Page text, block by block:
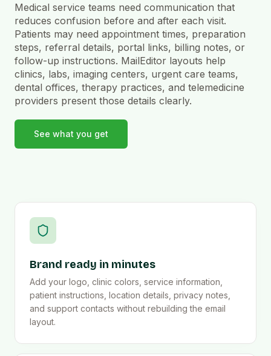
Medical service teams need communication that
reduces confusion before and after each visit.
Patients may need appointment times, preparation
steps, referral details, portal links, billing notes, or
follow-up instructions. MailEditor layouts help
clinics, labs, imaging centers, urgent care teams,
dental offices, therapy practices, and telemedicine
providers present those details clearly.
See what you get
Brand ready in minutes
Add your logo, clinic colors, service information,
patient instructions, location details, privacy notes,
and support contacts without rebuilding the email
layout.